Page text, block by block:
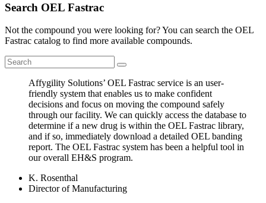
Search OEL Fastrac
Not the compound you were looking for? You can search the OEL
Fastrac catalog to find more available compounds.
Affygility Solutions’ OEL Fastrac service is an user-
friendly system that enables us to make confident
decisions and focus on moving the compound safely
through our facility. We can quickly access the database to
determine if a new drug is within the OEL Fastrac library,
and if so, immediately download a detailed OEL banding
report. The OEL Fastrac system has been a helpful tool in
our overall EH&S program.
K. Rosenthal
Director of Manufacturing